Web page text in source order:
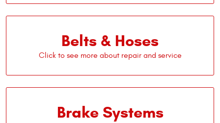
Belts & Hoses
Brake Systems